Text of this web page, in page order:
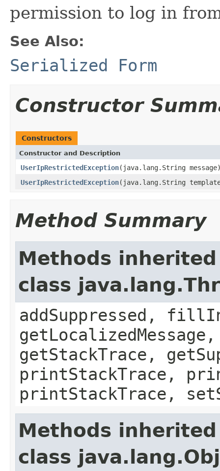
permission to log in
See Also:
Serialized Form
Constructor
Constructors
Constructor and Description
UserIpRestrictedException(java.lang.String
UserIpRestrictedException(java.lang.String
Method Summary
Methods
class
addSuppressed,
getStackTrace,
printStackTrace,
printStackTrace,
Methods
class